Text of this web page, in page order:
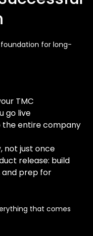
for long-
TMC
go live
the entire company
not just once
release: build
and prep for
that comes